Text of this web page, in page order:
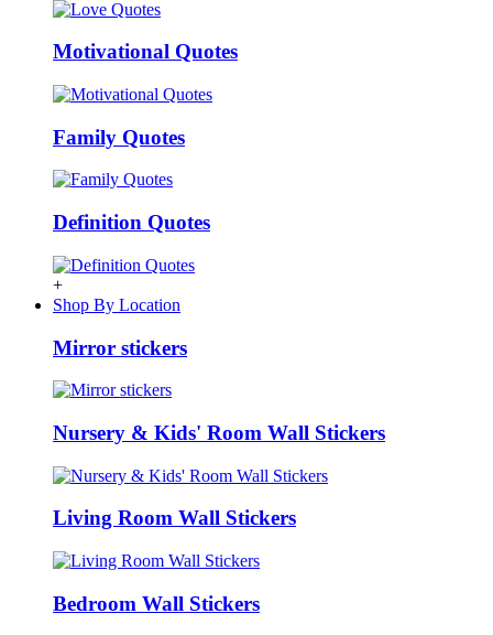
Motivational Quotes
Family Quotes
Definition Quotes
+
Shop By Location
Mirror stickers
Nursery & Kids' Room Wall Stickers
Living Room Wall Stickers
Bedroom Wall Stickers